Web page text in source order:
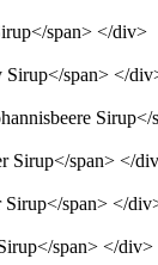
span> </div>
Sirup</span> </
Sirup</span> </
Sirup</span> </
span> </div>